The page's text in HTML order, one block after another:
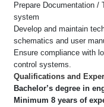
Prepare Documentation /
system
Develop and maintain
schematics and user
Ensure compliance with
control systems.
Qualifications and
Bachelor’s degree in
Minimum 8 years of